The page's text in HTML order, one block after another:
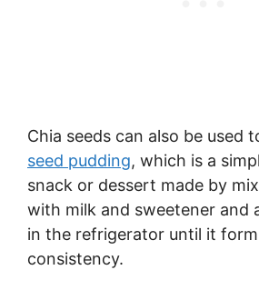
Chia seeds can also be used
seed pudding, which is a
snack or dessert made by
with milk and sweetener and
in the refrigerator until it
consistency.